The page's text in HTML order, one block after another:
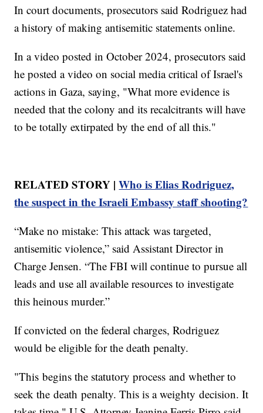
In court documents, prosecutors said Rodriguez had
a history of making antisemitic statements online.
In a video posted in October 2024, prosecutors said
he posted a video on social media critical of Israel's
actions in Gaza, saying, "What more evidence is
needed that the colony and its recalcitrants will have
to be totally extirpated by the end of all this."
RELATED STORY |Who is Elias Rodriguez,
the suspect in the Israeli Embassy staff shooting?
“Make no mistake: This attack was targeted,
antisemitic violence,” said Assistant Director in
Charge Jensen. “The FBI will continue to pursue all
leads and use all available resources to investigate
this heinous murder.”
If convicted on the federal charges, Rodriguez
would be eligible for the death penalty.
"This begins the statutory process and whether to
seek the death penalty. This is a weighty decision. It